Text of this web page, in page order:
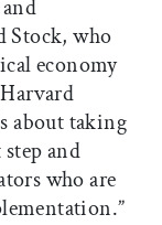
Stock, who
economy
about taking
and
who are